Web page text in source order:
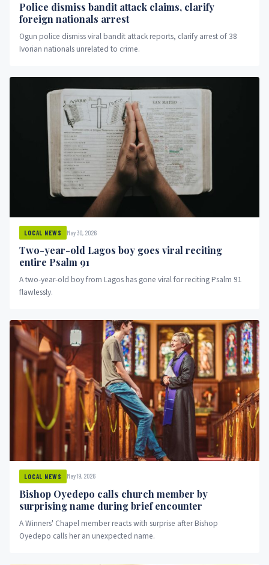
Police dismiss bandit attack claims, clarify
foreign nationals arrest
Ogun police dismiss viral bandit attack reports, clarify arrest of 38
Ivorian nationals unrelated to crime.
LOCAL NEWS May 30, 2026
Two-year-old Lagos boy goes viral reciting
entire Psalm 91
A two-year-old boy from Lagos has gone viral for reciting Psalm 91
flawlessly.
LOCAL NEWS May 19, 2026
Bishop Oyedepo calls church member by
surprising name during brief encounter
A Winners' Chapel member reacts with surprise after Bishop
Oyedepo calls her an unexpected name.